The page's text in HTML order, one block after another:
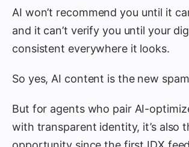
AI won’t recommend you until it
and it can’t verify you until your
consistent everywhere it looks.
So yes, AI content is the new
But for agents who pair AI-
with transparent identity, it’s also